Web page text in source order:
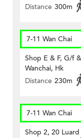
Distance 300m
7-11 Wan Chai
Shop E & F, G/f
Wanchai, Hk
Distance 230m
7-11 Wan Chai
Shop 2, 20